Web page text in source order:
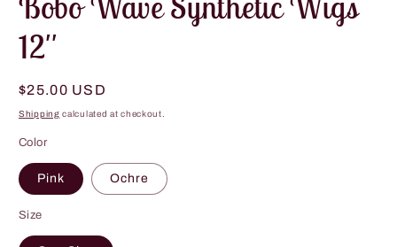
12''
Regular
price
$25.00 USD
Shipping calculated at checkout.
Color
Pink Ochre
Size